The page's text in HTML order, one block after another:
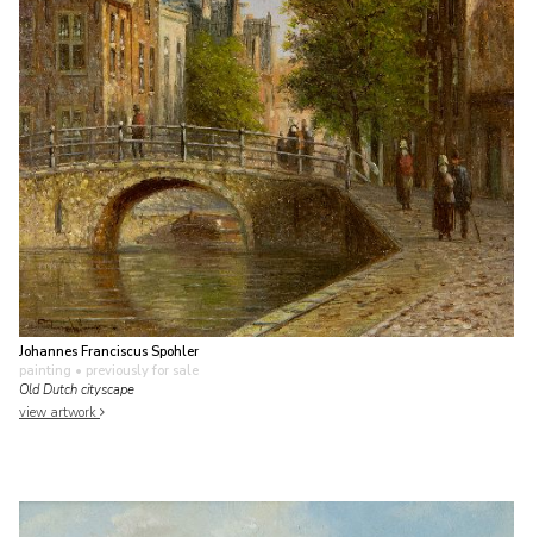
Johannes Franciscus Spohler
painting • previously for sale
Old Dutch cityscape
view artwork